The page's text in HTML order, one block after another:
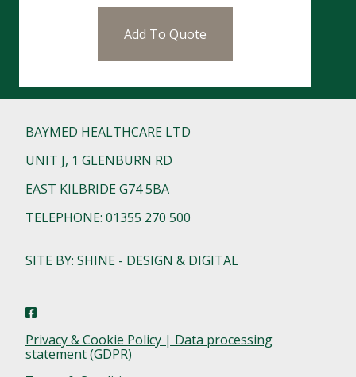
Add To Quote
BAYMED HEALTHCARE LTD
UNIT J, 1 GLENBURN RD
EAST KILBRIDE G74 5BA
TELEPHONE: 01355 270 500
SITE BY: SHINE - DESIGN & DIGITAL
Privacy & Cookie Policy | Data processing
statement (GDPR)